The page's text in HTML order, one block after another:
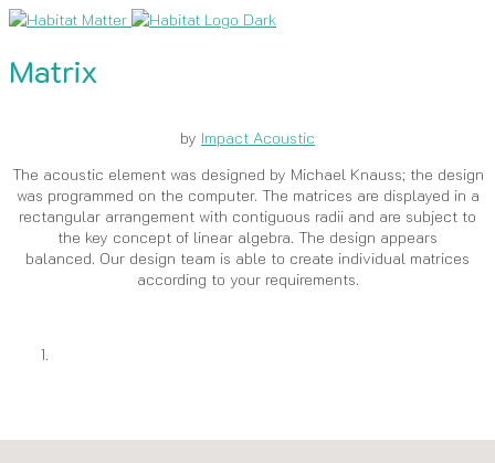
Matrix
by Impact Acoustic
The acoustic element was designed by Michael Knauss; the design
was programmed on the computer. The matrices are displayed in a
rectangular arrangement with contiguous radii and are subject to
the key concept of linear algebra. The design appears
balanced. Our design team is able to create individual matrices
according to your requirements.